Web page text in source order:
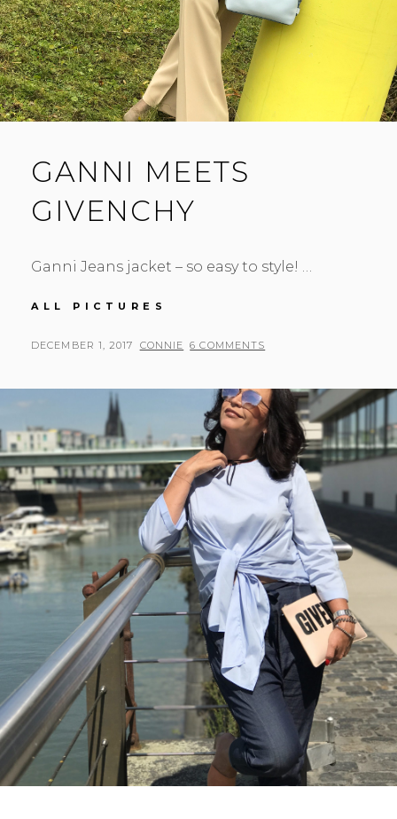
GANNI MEETS
GIVENCHY
Ganni Jeans jacket – so easy to style! …
ALL PICTURES
GIVENCHY
POSTED
DECEMBER 1, 2017 BY
CONNIE 6 COMMENTS